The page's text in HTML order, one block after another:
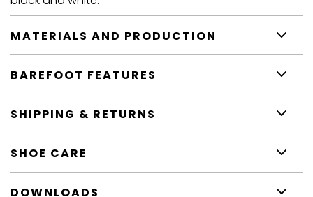
MATERIALS AND PRODUCTION
BAREFOOT FEATURES
SHIPPING & RETURNS
SHOE CARE
DOWNLOADS